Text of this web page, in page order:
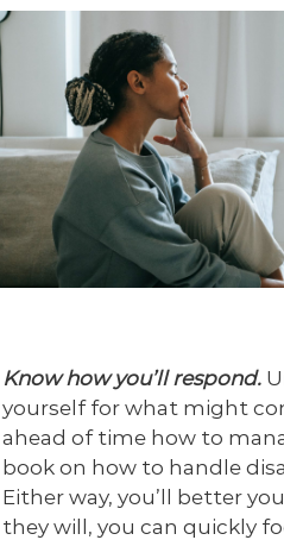
Know how you’ll respond.
yourself for what might
ahead of time how to
book on how to handle
Either way, you’ll better
they will, you can quickly